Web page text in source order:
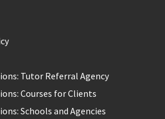
Tutor Referral Agency
Courses for Clients
Schools and Agencies